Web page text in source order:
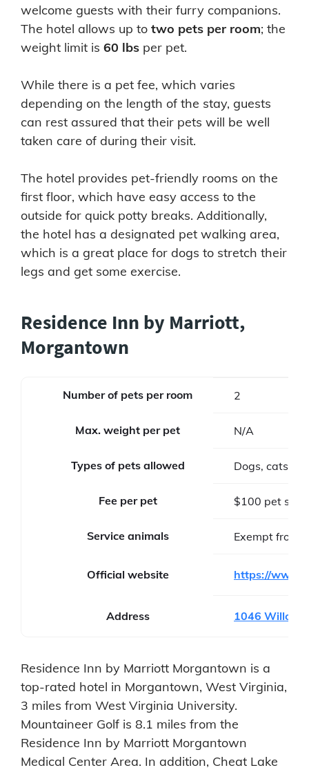
welcome guests with their furry companions.
The hotel allows up to two pets per room; the
weight limit is 60 lbs per pet.
While there is a pet fee, which varies
depending on the length of the stay, guests
can rest assured that their pets will be well
taken care of during their visit.
The hotel provides pet-friendly rooms on the
first floor, which have easy access to the
outside for quick potty breaks. Additionally,
the hotel has a designated pet walking area,
which is a great place for dogs to stretch their
legs and get some exercise.
Residence Inn by Marriott,
Morgantown
Number of pets per room 2
Max. weight per pet N/A
Types of pets allowed Dogs, cats
Fee per pet $100 pet stay
Service animals Exempt from
Official website https://
Address 1046
Residence Inn by Marriott Morgantown is a
top-rated hotel in Morgantown, West Virginia,
3 miles from West Virginia University.
Mountaineer Golf is 8.1 miles from the
Residence Inn by Marriott Morgantown
Medical Center Area. In addition, Cheat Lake